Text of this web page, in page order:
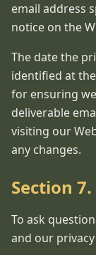
email address
notice on the
The date the
identified at
for ensuring
deliverable
visiting our
any changes.
Section
To ask
and our